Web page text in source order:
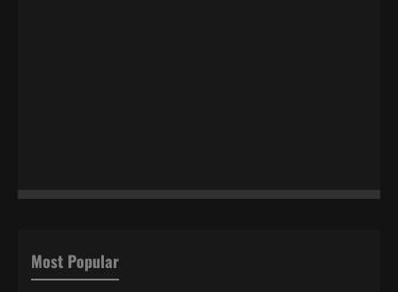
Most Popular